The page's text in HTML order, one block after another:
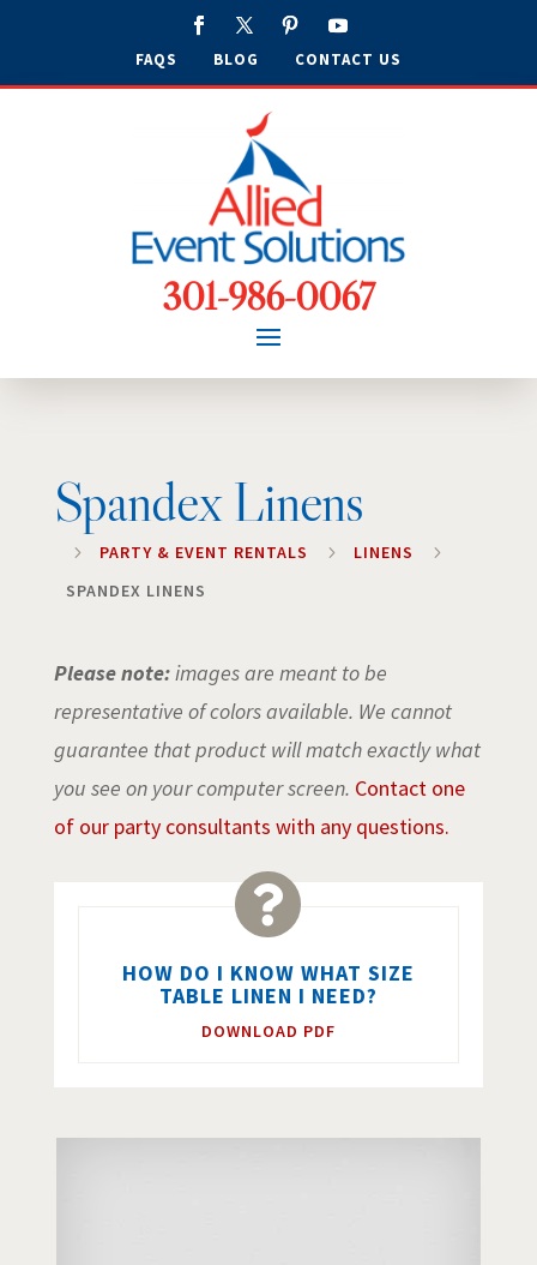
FAQS BLOG CONTACT US
301-986-0067
Spandex Linens
5 PARTY & EVENT RENTALS 5 LINENS
5
SPANDEX LINENS
Please note:images are meant to be
representative of colors available. We cannot
guarantee that product will match exactly what
you see on your computer screen. Contact one
of our party consultants with any questions.

HOW DO I KNOW WHAT SIZE
TABLE LINEN I NEED?
DOWNLOAD PDF